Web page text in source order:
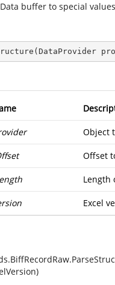
buffer to special
( DataProvider
Object
Offset
Length
Excel